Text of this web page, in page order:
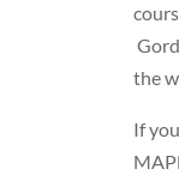
the
If